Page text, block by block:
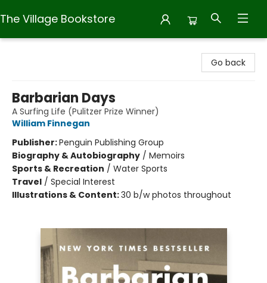
The Village Bookstore
Go back
Barbarian Days
A Surfing Life (Pulitzer Prize Winner)
William Finnegan
Publisher:Penguin Publishing Group
Biography & Autobiography / Memoirs
Sports & Recreation / Water Sports
Travel / Special Interest
Illustrations & Content:30 b/w photos throughout